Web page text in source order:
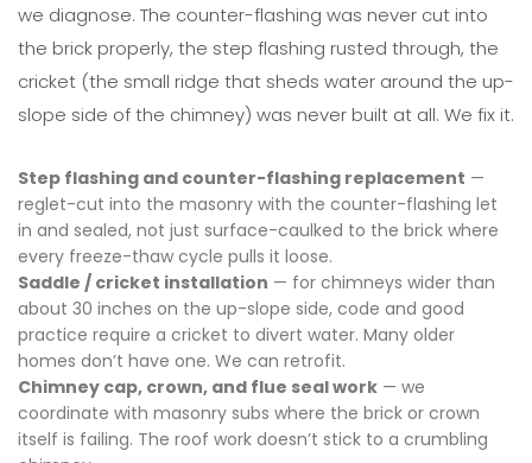
we diagnose. The counter-flashing was never cut into
the brick properly, the step flashing rusted through, the
cricket (the small ridge that sheds water around the up-
slope side of the chimney) was never built at all. We fix it.
Step flashing and counter-flashing replacement —
reglet-cut into the masonry with the counter-flashing let
in and sealed, not just surface-caulked to the brick where
every freeze-thaw cycle pulls it loose.
Saddle / cricket installation — for chimneys wider than
about 30 inches on the up-slope side, code and good
practice require a cricket to divert water. Many older
homes don’t have one. We can retrofit.
Chimney cap, crown, and flue seal work — we
coordinate with masonry subs where the brick or crown
itself is failing. The roof work doesn’t stick to a crumbling